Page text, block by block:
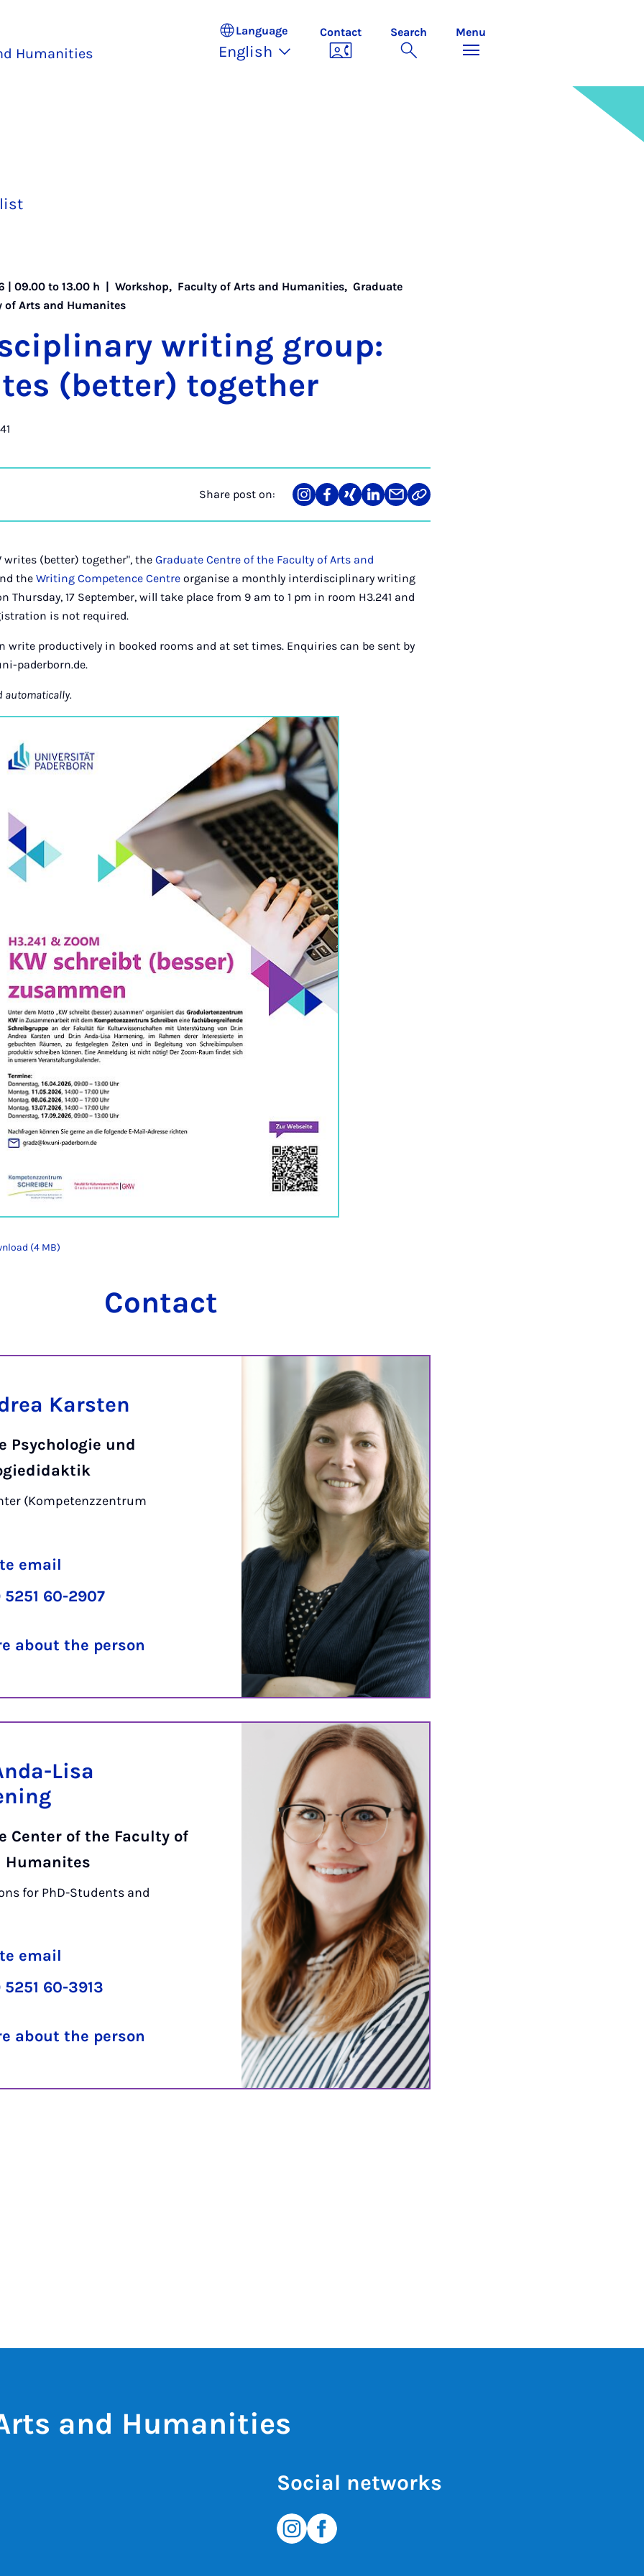
Humanities
Language
English
Contact Search Menu
| 09.00 to 13.00 h |Workshop, Faculty of Arts and Humanities,Graduate
of Arts and Humanites
writ­ing group:
(bet­ter) to­geth­er
Share post on:
Share
on
Teilen
auf
Teilen
auf
Teilen
auf
Teilen
über
Link
kopieren
writes (better) together", theGraduate Centre of the Faculty of Arts and
theWriting Competence Centre organise a monthly interdisciplinary writing
Thursday, 17 September, will take place from 9 am to 1 pm in room H3.241 and
is not required.
write productively in booked rooms and at set times. Enquiries can be sent by
paderborn.de.
automatically.
(4 MB)
Contact
Karsten
Psychologie und
(Kompetenzzentrum
email
5251 60-2907
about the person
Lisa
Center of the Faculty of
Humanites
for PhD-Students and
email
5251 60-3913
about the person
and Humanities
Social networks